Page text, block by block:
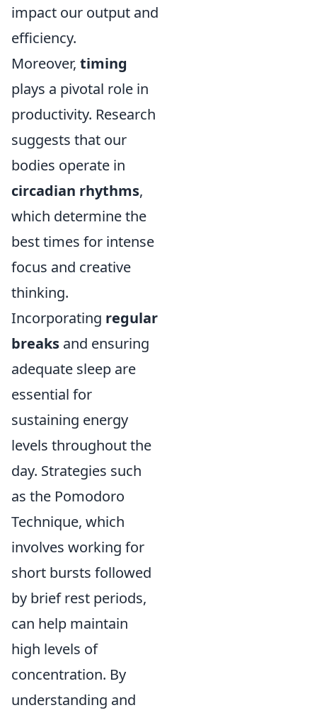
impact our output and
efficiency.
Moreover, timing
plays a pivotal role in
productivity. Research
suggests that our
bodies operate in
circadian rhythms,
which determine the
best times for intense
focus and creative
thinking.
Incorporating regular
breaks and ensuring
adequate sleep are
essential for
sustaining energy
levels throughout the
day. Strategies such
as the Pomodoro
Technique, which
involves working for
short bursts followed
by brief rest periods,
can help maintain
high levels of
concentration. By
understanding and